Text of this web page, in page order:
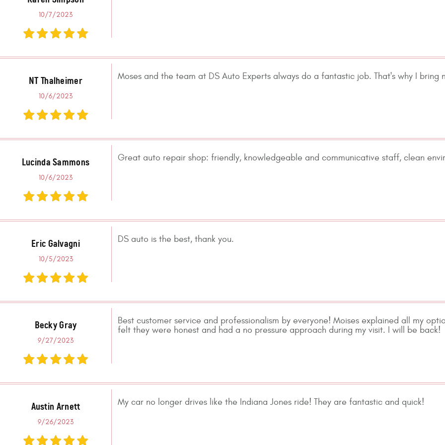
10/7/2023
NT Thalheimer
10/6/2023
Moses and the team at DS Auto Experts always do a fantastic job. That's why I
Lucinda Sammons
10/6/2023
Great auto repair shop: friendly, knowledgeable and communicative staff, clean
Eric Galvagni
10/5/2023
DS auto is the best, thank you.
Becky Gray
9/27/2023
Best customer service and professionalism by everyone! Moises explained all my
felt they were honest and had a no pressure approach during my visit. I will be back!
Austin Arnett
9/26/2023
My car no longer drives like the Indiana Jones ride! They are fantastic and quick!